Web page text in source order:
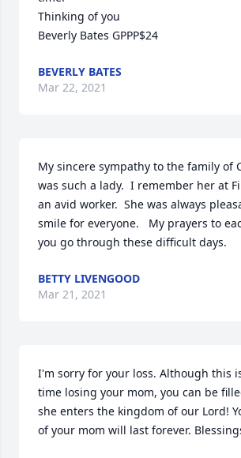
Thinking of you
Beverly Bates GPPP$24
BEVERLY BATES
Mar 22, 2021
My sincere sympathy to the family of
was such a lady.  I remember her at
an avid worker.  She was always
smile for everyone.   My prayers to
you go through these difficult days.
BETTY LIVENGOOD
Mar 21, 2021
I'm sorry for your loss. Although this
time losing your mom, you can be
she enters the kingdom of our Lord!
of your mom will last forever.